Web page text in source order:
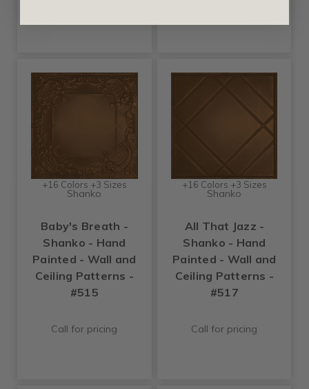
+16 Colors +3 Sizes
Shanko
Baby's Breath -
Shanko - Hand
Painted - Wall and
Ceiling Patterns -
#515
Call for pricing
+16 Colors +3 Sizes
Shanko
All That Jazz -
Shanko - Hand
Painted - Wall and
Ceiling Patterns -
#517
Call for pricing